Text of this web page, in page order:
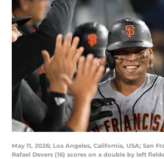
May 11, 2026; Los Angeles, California, USA; San
Rafael Devers (16) scores on a double by left